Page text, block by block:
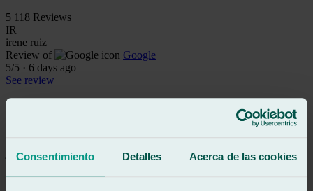
Consentimiento Detalles Acerca de las cookies
5 118 Reviews
IR
irene ruiz
Review of
Google
5/5 · 6 days ago
See review
Everything was great, a true professional and very nice.
jessica mauricio
5/5· 1 week ago